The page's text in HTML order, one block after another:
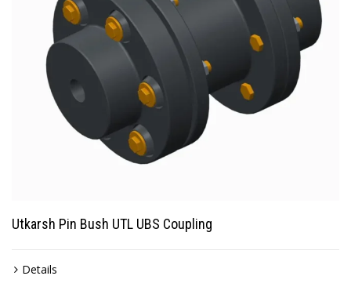
Utkarsh Pin Bush UTL UBS Coupling
Details